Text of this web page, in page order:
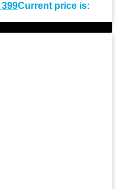
399Current price is: